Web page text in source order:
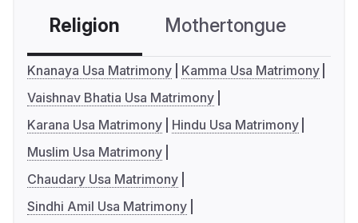
Religion Mothertongue
Knanaya Usa Matrimony
Kamma Usa Matrimony
Vaishnav Bhatia Usa Matrimony
Karana Usa Matrimony
Hindu Usa Matrimony
Muslim Usa Matrimony
Chaudary Usa Matrimony
Sindhi Amil Usa Matrimony